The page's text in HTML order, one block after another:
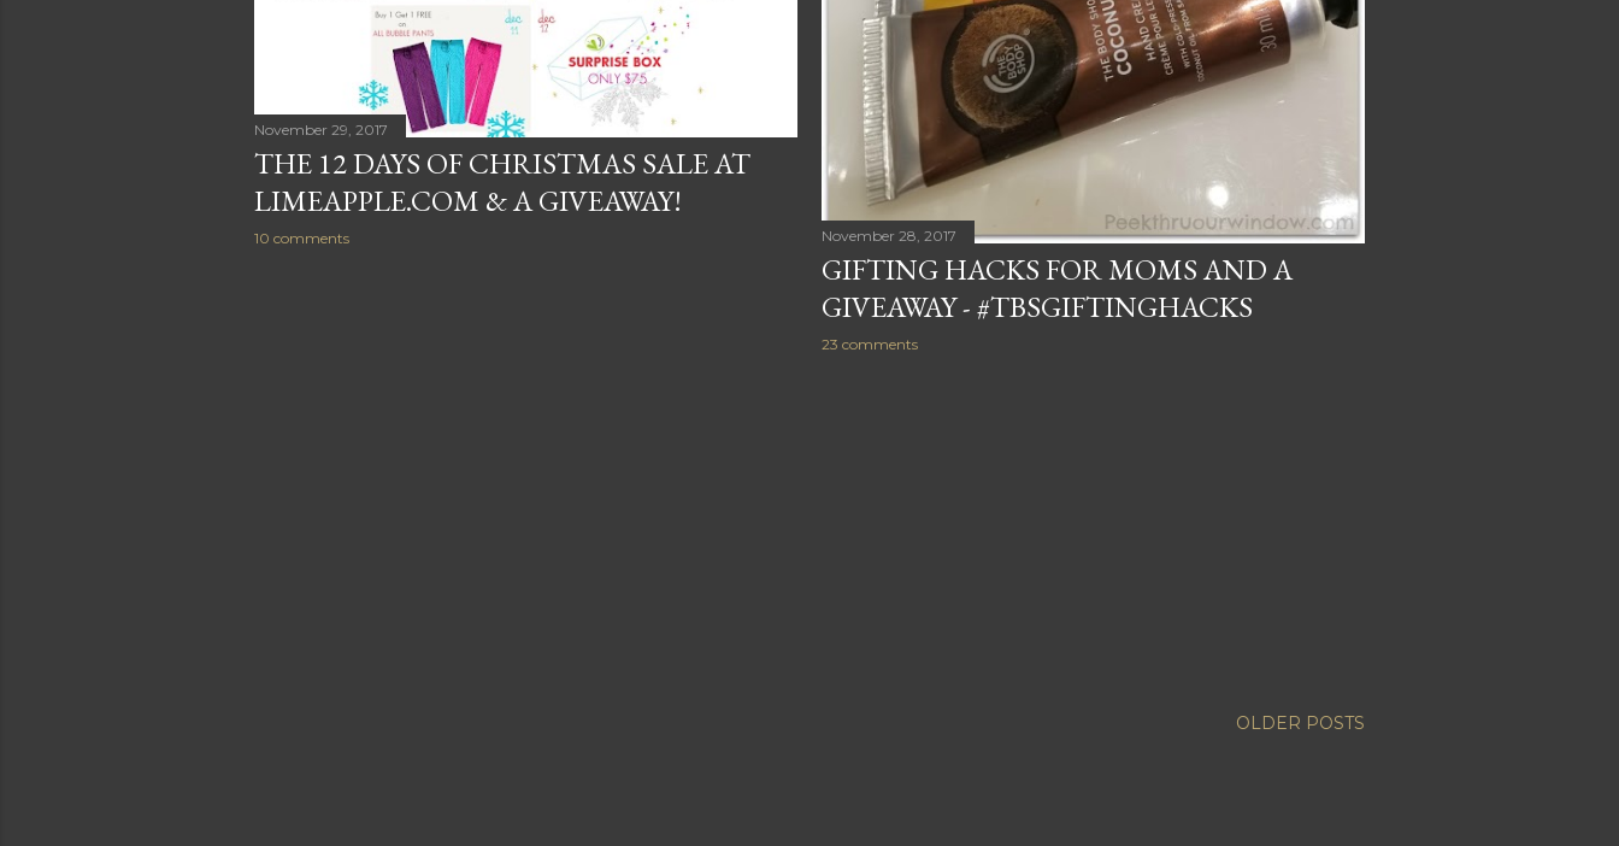
November 29, 2017
THE 12 DAYS OF CHRISTMAS SALE AT
LIMEAPPLE.COM & A GIVEAWAY!
10 comments November 28, 2017
GIFTING HACKS FOR MOMS AND A
GIVEAWAY - #TBSGIFTINGHACKS
23 comments
OLDER POSTS